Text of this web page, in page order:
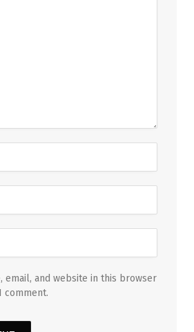
email, and website in this browser
comment.